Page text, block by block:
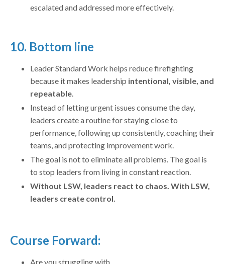
escalated and addressed more effectively.
10. Bottom line
Leader Standard Work helps reduce firefighting
because it makes leadership intentional, visible, and
repeatable.
Instead of letting urgent issues consume the day,
leaders create a routine for staying close to
performance, following up consistently, coaching their
teams, and protecting improvement work.
The goal is not to eliminate all problems. The goal is
to stop leaders from living in constant reaction.
Without LSW, leaders react to chaos. With LSW,
leaders create control.
Course Forward:
Are you struggling with...